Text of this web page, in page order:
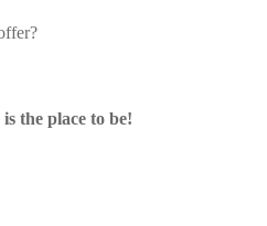
the place to be!